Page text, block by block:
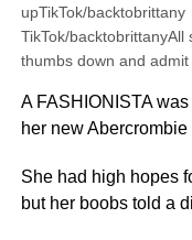
upTikTok/backtobrittany
TikTok/
thumbs down and
A FASHIONISTA
her new Abercrombie
She had high hopes
but her boobs told a